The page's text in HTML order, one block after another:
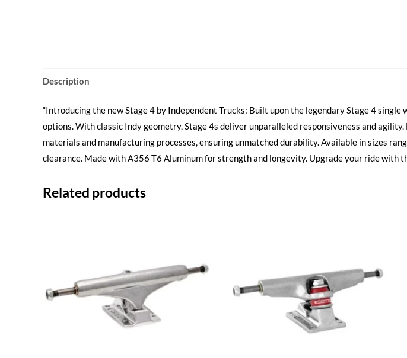
Description
“Introducing the new Stage 4 by Independent Trucks: Built upon the legendary Stage 4
options. With classic Indy geometry, Stage 4s deliver unparalleled responsiveness and
materials and manufacturing processes, ensuring unmatched durability. Available in sizes
clearance. Made with A356 T6 Aluminum for strength and longevity. Upgrade your ride with
Related products